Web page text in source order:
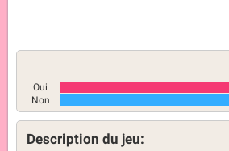
Oui
Non
Description du jeu: